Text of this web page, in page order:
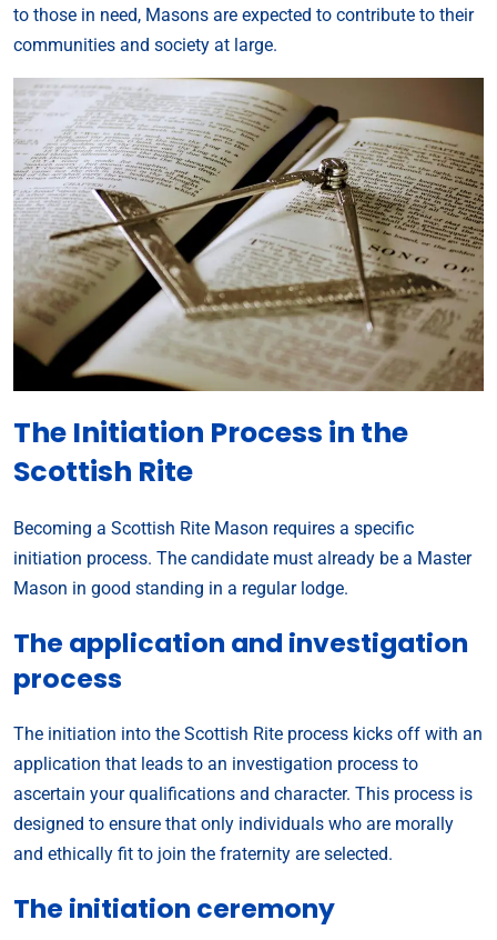
to those in need, Masons are expected to contribute to their
communities and society at large.
The Initiation Process in the
Scottish Rite
Becoming a Scottish Rite Mason requires a specific
initiation process. The candidate must already be a Master
Mason in good standing in a regular lodge.
The application and investigation
process
The initiation into the Scottish Rite process kicks off with an
application that leads to an investigation process to
ascertain your qualifications and character. This process is
designed to ensure that only individuals who are morally
and ethically fit to join the fraternity are selected.
The initiation ceremony